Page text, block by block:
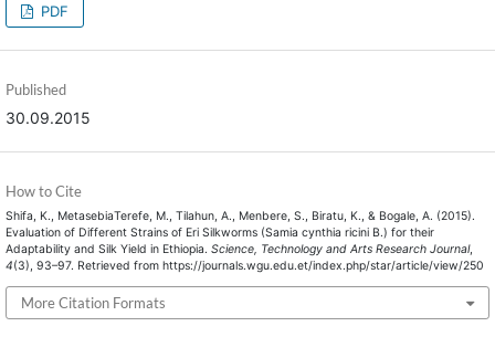
PDF
Published
30.09.2015
How to Cite
Shifa, K., MetasebiaTerefe, M., Tilahun, A., Menbere, S., Biratu, K., & Bogale, A. (2015).
Evaluation of Different Strains of Eri Silkworms (Samia cynthia ricini B.) for their
Adaptability and Silk Yield in Ethiopia. Science, Technology and Arts Research Journal,
4(3), 93–97. Retrieved from https://journals.wgu.edu.et/index.php/star/article/view/250
More Citation Formats